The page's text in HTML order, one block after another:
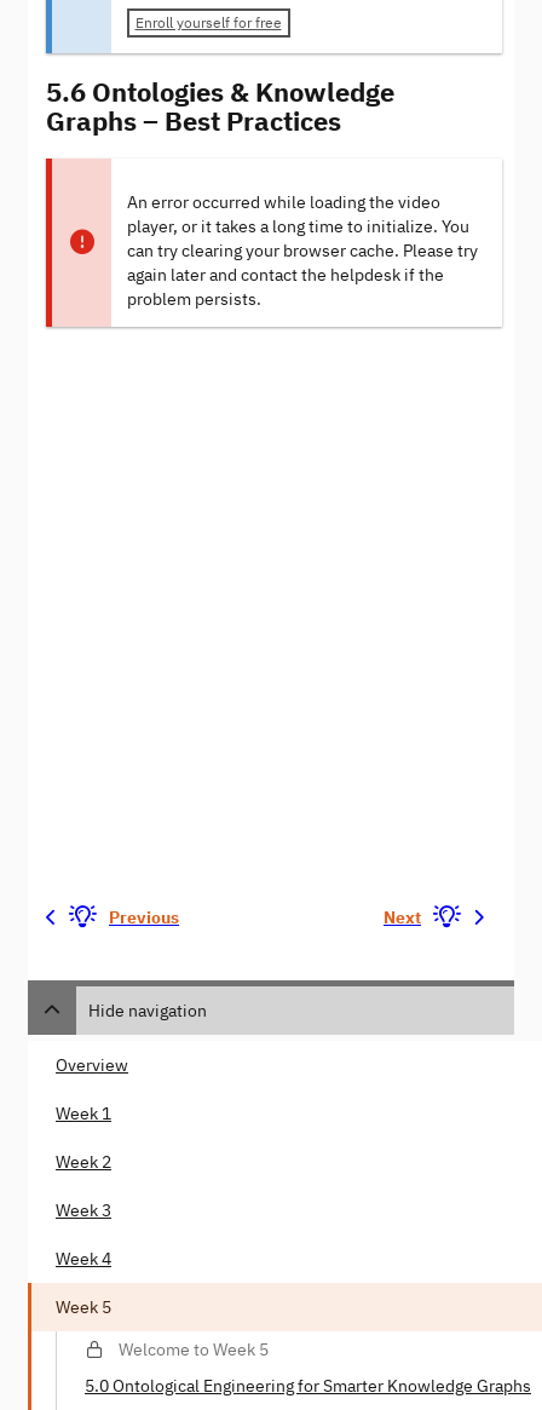
Enroll yourself for free
5.6 Ontologies & Knowledge
Graphs – Best Practices
An error occurred while loading the video
player, or it takes a long time to initialize. You
can try clearing your browser cache. Please try
again later and contact the helpdesk if the
problem persists.
Previous Next
Hide navigation
Overview
Week 1
Week 2
Week 3
Week 4
Week 5
Welcome to Week 5
5.0 Ontological Engineering for Smarter Knowledge Graphs